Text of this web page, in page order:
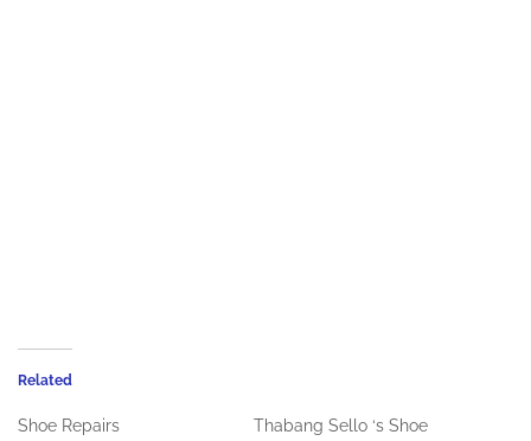
Related
Shoe Repairs
Thabang Sello ‘s Shoe